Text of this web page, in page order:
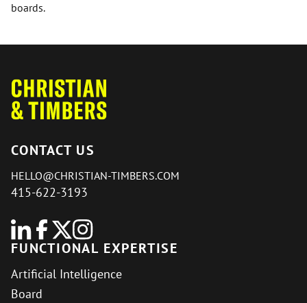
boards.
CONTACT US
HELLO@CHRISTIAN-TIMBERS.COM
415-622-3193
FUNCTIONAL EXPERTISE
Artificial Intelligence
Board